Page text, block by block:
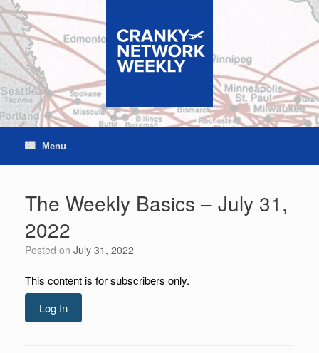
Skip
to
content
Menu
The Weekly Basics – July 31,
2022
Posted on July 31, 2022
This content is for subscribers only.
Log In